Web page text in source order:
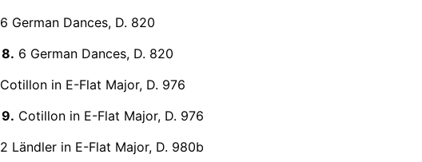
6 German Dances, D. 820
8. 6 German Dances, D. 820
Cotillon in E-Flat Major, D. 976
9. Cotillon in E-Flat Major, D. 976
2 Ländler in E-Flat Major, D. 980b